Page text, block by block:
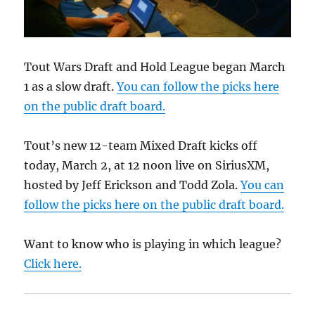
Tout Wars Draft and Hold League began March
1 as a slow draft.You can follow the picks here
on the public draft board.
Tout’s new 12-team Mixed Draft kicks off
today, March 2, at 12 noon live on SiriusXM,
hosted by Jeff Erickson and Todd Zola.You can
follow the picks here on the public draft board.
Want to know who is playing in which league?
Click here.